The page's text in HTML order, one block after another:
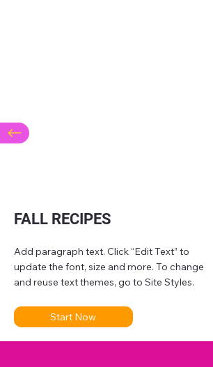
FALL RECIPES
Add paragraph text. Click “Edit Text” to
update the font, size and more. To change
and reuse text themes, go to Site Styles.
Start Now